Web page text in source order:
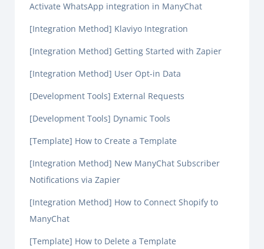
Activate WhatsApp integration in ManyChat
[Integration Method] Klaviyo Integration
[Integration Method] Getting Started with Zapier
[Integration Method] User Opt-in Data
[Development Tools] External Requests
[Development Tools] Dynamic Tools
[Template] How to Create a Template
[Integration Method] New ManyChat Subscriber
Notifications via Zapier
[Integration Method] How to Connect Shopify to
ManyChat
[Template] How to Delete a Template